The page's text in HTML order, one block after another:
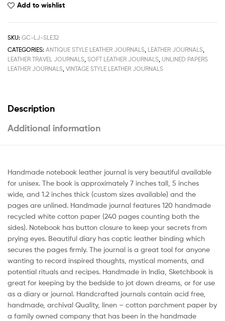
Add to wishlist
SKU: GC-LJ-SLE32
CATEGORIES: ANTIQUE STYLE LEATHER JOURNALS LEATHER JOURNALS
LEATHER TRAVEL JOURNALS SOFT LEATHER JOURNALS UNLINED PAPERS
LEATHER JOURNALS VINTAGE STYLE LEATHER JOURNALS
Description
Additional information
Handmade notebook leather journal is very beautiful available
for unisex. The book is approximately 7 inches tall, 5 inches
wide, and 1.2 inches thick (custom sizes available) and the
pages are unlined. Handmade journal features 120 handmade
recycled white cotton paper (240 pages counting both the
sides). Notebook has button closure to keep your secrets from
prying eyes. Beautiful diary has coptic leather binding which
secures the pages firmly. The journal is a great tool for anyone
wanting to record inspired thoughts, mystical moments, and
potential rituals and recipes. Handmade in India, Sketchbook is
great for keeping by the bedside to jot down dreams, or for use
as a diary or journal. Handcrafted journals contain acid free,
handmade, archival Quality, linen – cotton parchment paper by
a family owned company that has been in the handmade